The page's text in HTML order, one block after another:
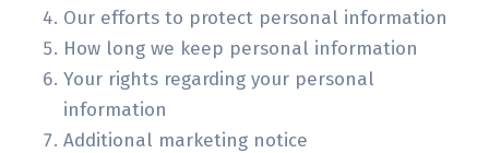
Our efforts to protect personal information
How long we keep personal information
Your rights regarding your personal
information
Additional marketing notice